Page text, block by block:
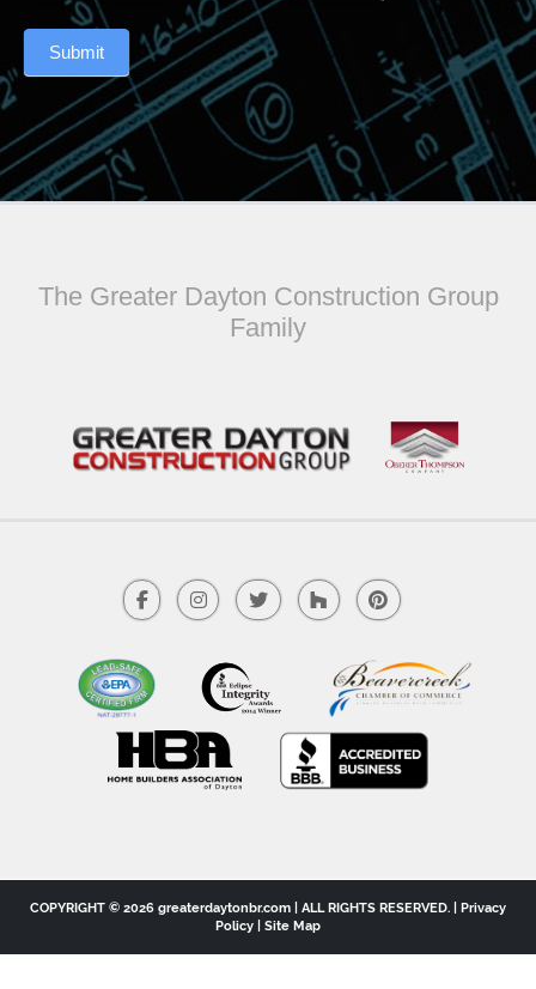
Submit
The Greater Dayton Construction Group
Family
COPYRIGHT © 2026 greaterdaytonbr.com | ALL RIGHTS RESERVED. | Privacy
Policy
Site Map